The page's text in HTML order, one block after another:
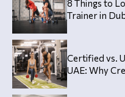
8 Things to
Trainer in
Certified vs.
UAE: Why